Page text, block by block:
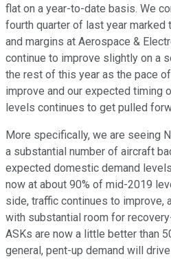
flat on a year-to-date basis. We
fourth quarter of last year marked
and margins at Aerospace &
continue to improve slightly on a
the rest of this year as the pace
improve and our expected timing
levels continues to get pulled
More specifically, we are seeing
a substantial number of aircraft
expected domestic demand
now at about 90% of mid-2019
side, traffic continues to improve,
with substantial room for
ASKs are now a little better than
general, pent-up demand will